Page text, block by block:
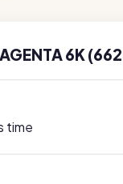
6K
time